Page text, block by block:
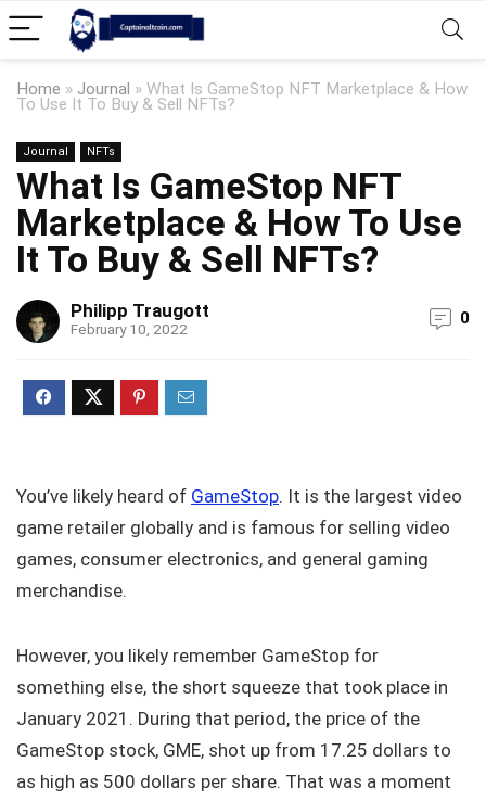
Home » Journal » What Is GameStop NFT Marketplace & How
To Use It To Buy & Sell NFTs?
Journal NFTs
What Is GameStop NFT
Marketplace & How To Use
It To Buy & Sell NFTs?
Philipp Traugott
February 10, 2022
0
You’ve likely heard of GameStop. It is the largest video
game retailer globally and is famous for selling video
games, consumer electronics, and general gaming
merchandise.
However, you likely remember GameStop for
something else, the short squeeze that took place in
January 2021. During that period, the price of the
GameStop stock, GME, shot up from 17.25 dollars to
as high as 500 dollars per share. That was a moment